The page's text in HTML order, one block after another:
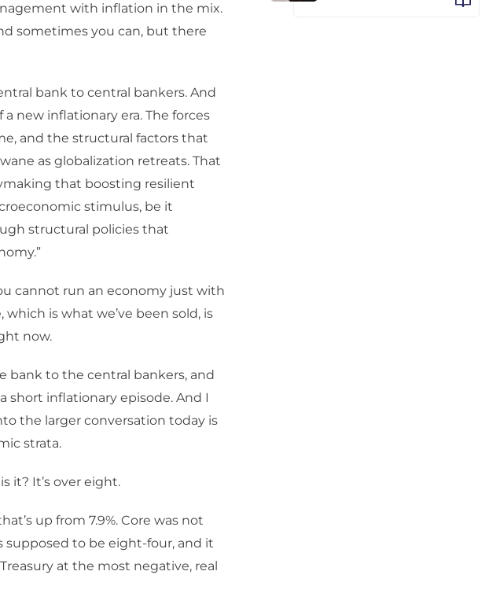
with inflation in the mix.
sometimes you can, but there
bank to central bankers. And
new inflationary era. The forces
and the structural factors that
as globalization retreats. That
that boosting resilient
stimulus, be it
structural policies that
cannot run an economy just with
is what we’ve been sold, is
now.
bank to the central bankers, and
short inflationary episode. And I
the larger conversation today is
strata.
it? It’s over eight.
up from 7.9%. Core was not
supposed to be eight-four, and it
at the most negative, real